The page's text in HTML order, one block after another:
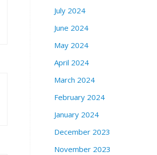
July 2024
June 2024
May 2024
April 2024
March 2024
February 2024
January 2024
December 2023
November 2023